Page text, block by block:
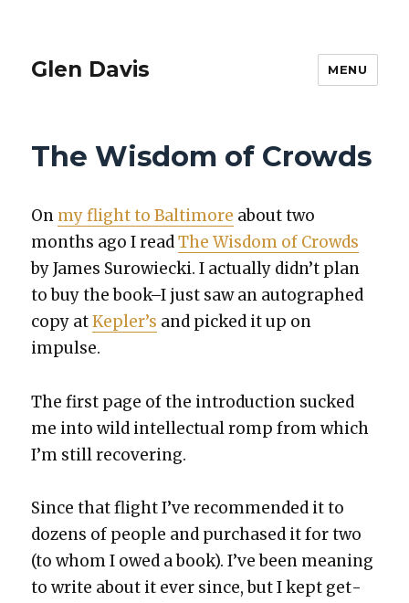
Glen Davis MENU
The Wisdom of Crowds
On my flight to Bal­ti­more about two
months ago I readThe Wis­dom of Crowds
by James Surowiec­ki. I actu­al­ly did­n’t plan
to buy the book–I just saw an auto­graphed
copy atKepler’s and picked it up on
impulse.
The first page of the intro­duc­tion sucked
me into wild intel­lec­tu­al romp from which
I’m still recov­er­ing.
Since that flight I’ve rec­om­mend­ed it to
dozens of peo­ple and pur­chased it for two
(to whom I owed a book). I’ve been mean­ing
to write about it ever since, but I kept get­